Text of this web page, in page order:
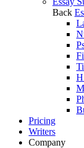
Back
Pricing
Writers
Company